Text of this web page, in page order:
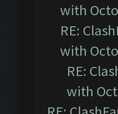
with
RE:
with
RE:
with